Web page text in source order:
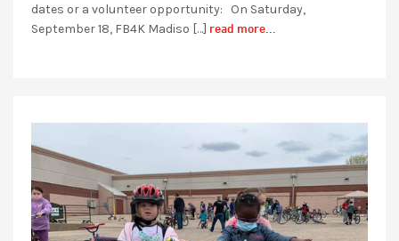
dates or a volunteer opportunity: On Saturday,
September 18, FB4K Madiso […] read more...